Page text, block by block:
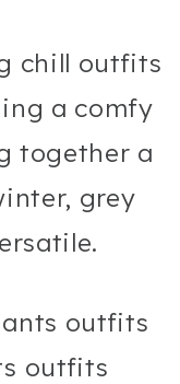
chill outfits
a comfy
together a
grey
outfits
outfits